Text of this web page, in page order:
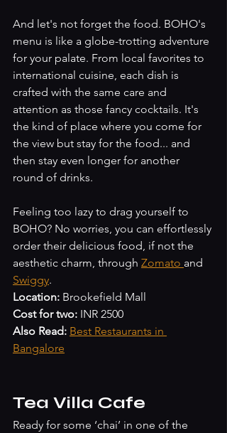
And let's not forget the food. BOHO's
menu is like a globe-trotting adventure
for your palate. From local favorites to
international cuisine, each dish is
crafted with the same care and
attention as those fancy cocktails. It's
the kind of place where you come for
the view but stay for the food... and
then stay even longer for another
round of drinks.
Feeling too lazy to drag yourself to
BOHO? No worries, you can effortlessly
order their delicious food, if not the
aesthetic charm, through Zomato and
Swiggy.
Location: Brookefield Mall
Cost for two: INR 2500
Also Read: Best Restaurants in
Bangalore
Tea Villa Cafe
Ready for some ‘chai’ in one of the